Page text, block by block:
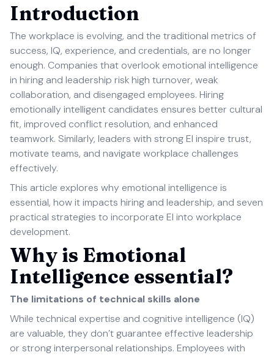
Introduction
The workplace is evolving, and the traditional metrics of
success, IQ, experience, and credentials, are no longer
enough. Companies that overlook emotional intelligence
in hiring and leadership risk high turnover, weak
collaboration, and disengaged employees. Hiring
emotionally intelligent candidates ensures better cultural
fit, improved conflict resolution, and enhanced
teamwork. Similarly, leaders with strong EI inspire trust,
motivate teams, and navigate workplace challenges
effectively.
This article explores why emotional intelligence is
essential, how it impacts hiring and leadership, and seven
practical strategies to incorporate EI into workplace
development.
Why is Emotional
Intelligence essential?
The limitations of technical skills alone
While technical expertise and cognitive intelligence (IQ)
are valuable, they don’t guarantee effective leadership
or strong interpersonal relationships. Employees with